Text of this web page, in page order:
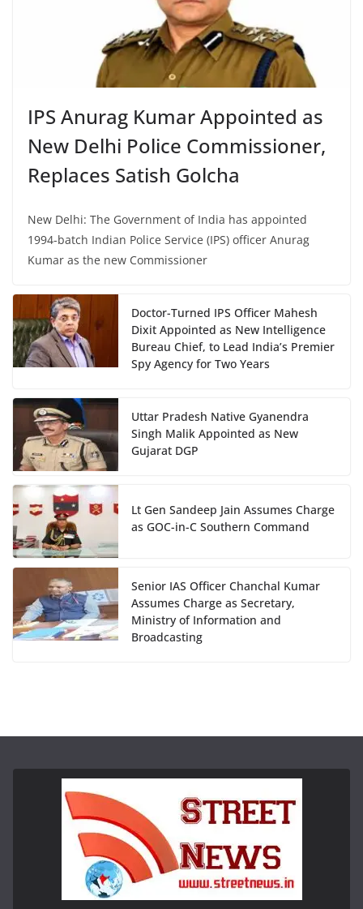
IPS Anurag Kumar Appointed as
New Delhi Police Commissioner,
Replaces Satish Golcha
New Delhi: The Government of India has appointed
1994-batch Indian Police Service (IPS) officer Anurag
Kumar as the new Commissioner
Doctor-Turned IPS Officer Mahesh
Dixit Appointed as New Intelligence
Bureau Chief, to Lead India’s Premier
Spy Agency for Two Years
Uttar Pradesh Native Gyanendra
Singh Malik Appointed as New
Gujarat DGP
Lt Gen Sandeep Jain Assumes Charge
as GOC-in-C Southern Command
Senior IAS Officer Chanchal Kumar
Assumes Charge as Secretary,
Ministry of Information and
Broadcasting